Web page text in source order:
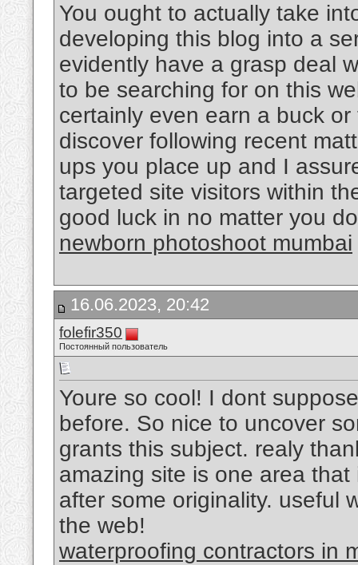
You ought to actually take
developing this blog into a
evidently have a grasp deal
to be searching for on this
certainly even earn a buck
discover following recent
ups you place up and I
targeted site visitors within
good luck in no matter you
newborn photoshoot mumbai
16.06.2023, 20:42
folefir350
Постоянный пользователь
Youre so cool! I dont
before. So nice to uncover
grants this subject. realy
amazing site is one area
after some originality. useful
the web!
waterproofing contractors in